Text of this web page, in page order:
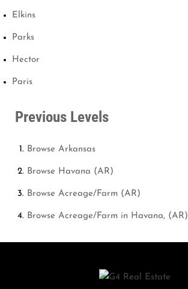
Elkins
Parks
Hector
Paris
Previous Levels
Browse Arkansas
Browse Havana (AR)
Browse Acreage/Farm (AR)
Browse Acreage/Farm in Havana, (AR)